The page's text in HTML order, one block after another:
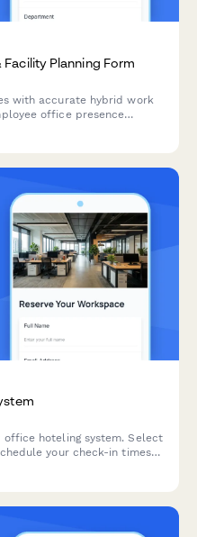
Planning Form
with accurate hybrid work
office presence
office hoteling system. Select
your check-in times